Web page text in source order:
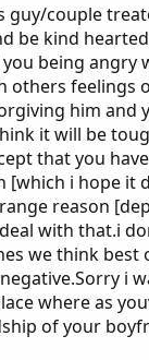
guy/couple
be kind
being angry
others feelings
him and
it will be
that you
[which i hope it
reason
with that.i
we think best
i
where as
of your